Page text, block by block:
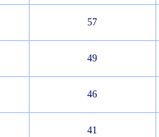
57
49
46
41